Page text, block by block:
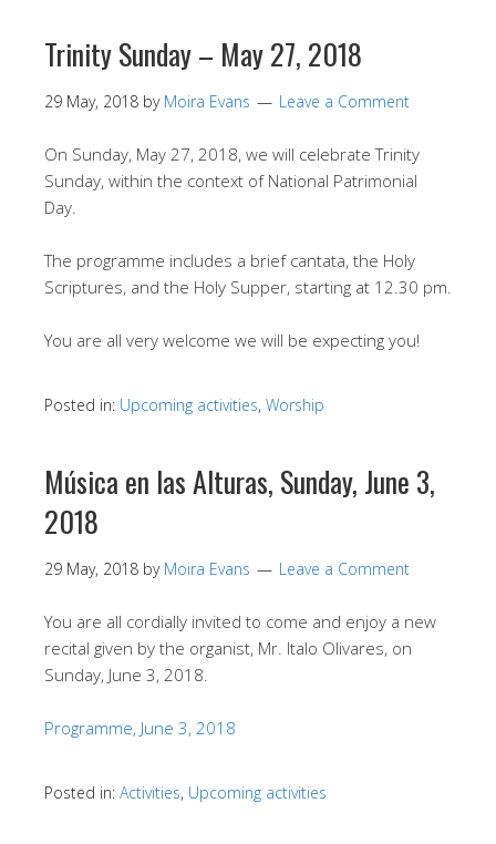
Trinity Sunday – May 27, 2018
29 May, 2018 by Moira Evans Leave a Comment
On Sunday, May 27, 2018, we will celebrate Trinity
Sunday, within the context of National Patrimonial
Day.
The programme includes a brief cantata, the Holy
Scriptures, and the Holy Supper, starting at 12.30 pm.
You are all very welcome we will be expecting you!
Posted in: Upcoming activities, Worship
Música en las Alturas, Sunday, June 3,
2018
29 May, 2018 by Moira Evans Leave a Comment
You are all cordially invited to come and enjoy a new
recital given by the organist, Mr. Italo Olivares, on
Sunday, June 3, 2018.
Programme, June 3, 2018
Posted in: Activities, Upcoming activities